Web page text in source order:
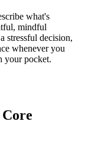
what's
mindful
stressful decision,
whenever you
your pocket.